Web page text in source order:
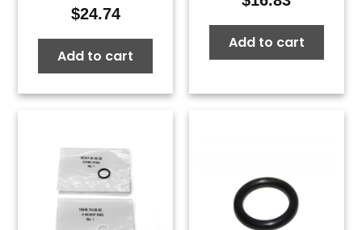
$24.74
Add to cart
Add to cart